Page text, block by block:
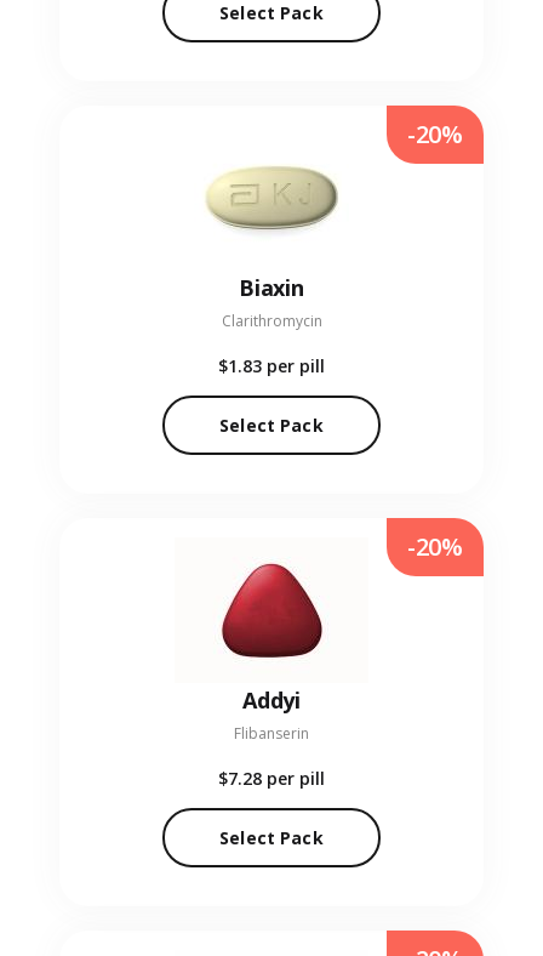
Select Pack
Biaxin
Clarithromycin
$1.83 per pill
Select Pack
-20%
Addyi
Flibanserin
$7.28 per pill
Select Pack
-20%